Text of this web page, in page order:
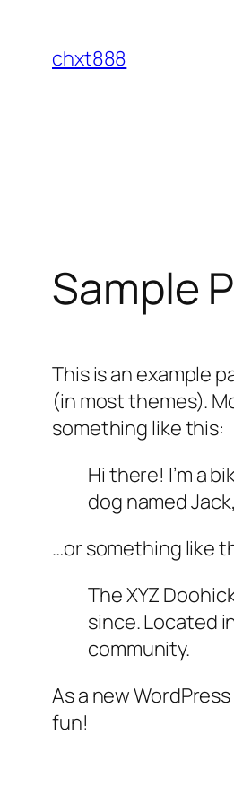
content
chxt888
Sample
This is an example
(in most themes).
something like this:
Hi there! I’m a
dog named
…or something like
The XYZ
since. Located
community.
As a new
fun!